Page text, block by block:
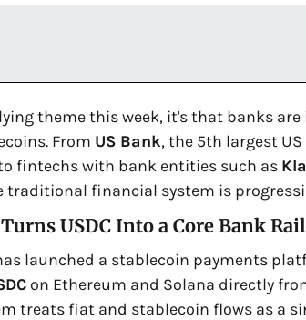
theme this week, it's that banks
From US Bank
fintechs with bank entities such as
traditional financial system is
USDC Into a Core Bank Rail
launched a stablecoin payments
on Ethereum and Solana directly
treats fiat and stablecoin flows as a